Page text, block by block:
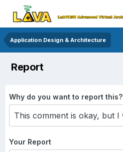
Application Design & Architecture
Report
Why do you want to report this?
Your Report